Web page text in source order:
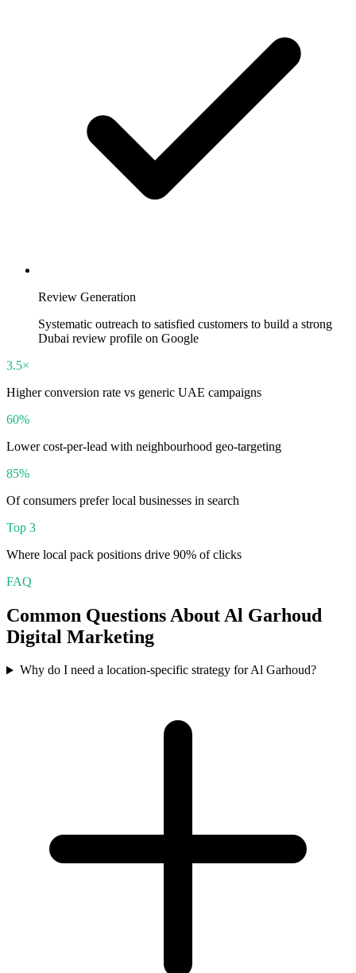
Review Generation
Systematic outreach to satisfied customers to build a strong
Dubai review profile on Google
3.5×
Higher conversion rate vs generic UAE campaigns
60%
Lower cost-per-lead with neighbourhood geo-targeting
85%
Of consumers prefer local businesses in search
Top 3
Where local pack positions drive 90% of clicks
FAQ
Common Questions About Al Garhoud
Digital Marketing
Why do I need a location-specific strategy for Al Garhoud?